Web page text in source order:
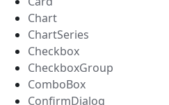
Chart
ChartSeries
Checkbox
CheckboxGroup
ComboBox
ConfirmDialog